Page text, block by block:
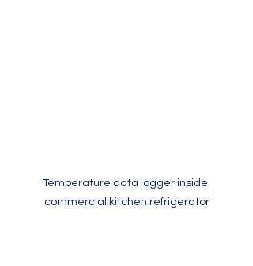
Temperature data logger inside
commercial kitchen refrigerator